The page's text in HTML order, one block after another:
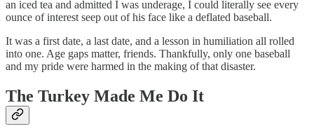
an iced tea and admitted I was underage, I could literally see every
ounce of interest seep out of his face like a deflated baseball.
It was a first date, a last date, and a lesson in humiliation all rolled
into one. Age gaps matter, friends. Thankfully, only one baseball
and my pride were harmed in the making of that disaster.
The Turkey Made Me Do It